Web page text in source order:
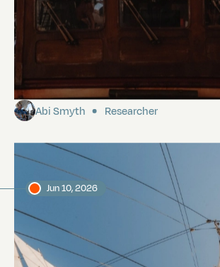
Sailing to the Galápagos
Abi Smyth Researcher
Jun 10, 2026